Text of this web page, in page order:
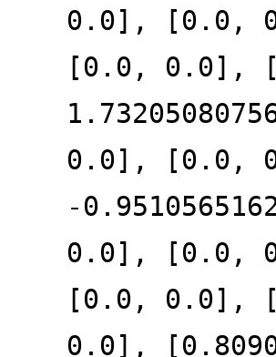
0.0], [0.0,
[0.0, 0.0],
0.0], [0.0,
-
0.0], [0.0,
[0.0, 0.0],
0.0],